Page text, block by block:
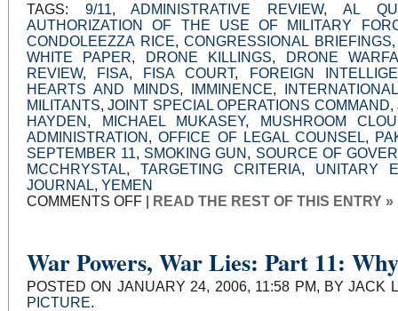
TAGS: 9/11,ADMINISTRATIVE REVIEW, AL
AUTHORIZATION OF THE USE OF MILITARY
CONDOLEEZZA RICE, CONGRESSIONAL BRIEFINGS
WHITE PAPER, DRONE KILLINGS,
DRONE
REVIEW, FISA, FISA COURT,
FOREIGN
HEARTS AND MINDS, IMMINENCE,
MILITANTS,JOINT SPECIAL OPERATIONS COMMAND,
HAYDEN , MICHAEL MUKASEY,
MUSHROOM
ADMINISTRATION ,OFFICE OF LEGAL COUNSEL,
SEPTEMBER 11, SMOKING GUN , SOURCE OF
MCCHRYSTAL, TARGETING CRITERIA, UNITARY
JOURNAL, YEMEN
COMMENTS OFFON
DRONES:
READ THE REST OF THIS ENTRY »
War Powers, War Lies: Part 11:
POSTED ON JANUARY 24, 2006, 11:58 PM, BY JACK
PICTURE.